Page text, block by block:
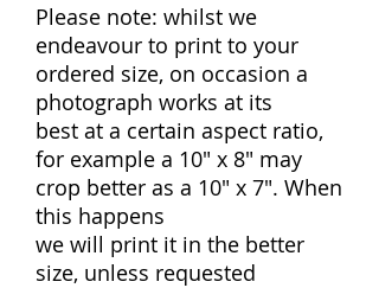
Please note: whilst we
endeavour to print to your
ordered size, on occasion a
photograph works at its
best at a certain aspect ratio,
for example a 10" x 8" may
crop better as a 10" x 7". When
this happens
we will print it in the better
size, unless requested